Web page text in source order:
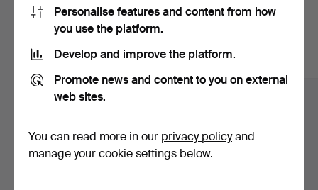
Buyer's premium:
Categories Motorcycles and Cars: 12.5% ​​+ SEK 80
Some items are to be collected at another location, see
item description.
on Auctionet or through bank transfer.
Here are items from our archive that
match your search
Show all items
Personalise features and content from how
you use the platform.
Develop and improve the platform.
Promote news and content to you on external
web sites.
You can read more in our privacy policyand
manage your cookie settings below.